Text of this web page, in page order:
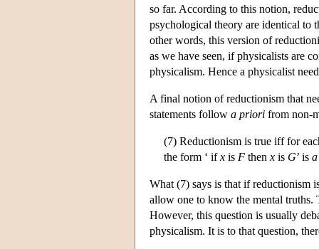
so far. According to this notion,
psychological theory are identical to
other words, this version of
as we have seen, if physicalists are
physicalism. Hence a physicalist
A final notion of reductionism that
statements follow a priori from non-
(7) Reductionism is true iff for
the form ‘ ifx is F then x is G’ is
What (7) says is that if reductionism
allow one to know the mental truths.
However, this question is usually
physicalism. It is to that question,